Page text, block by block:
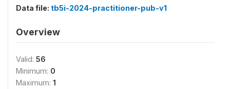
Data file: tb5i-2024-practitioner-pub-v1
Overview
Valid: 56
Minimum: 0
Maximum: 1